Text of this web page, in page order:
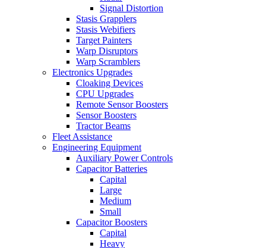
Signal Distortion
Stasis Grapplers
Stasis Webifiers
Target Painters
Warp Disruptors
Warp Scramblers
Electronics Upgrades
Cloaking Devices
CPU Upgrades
Remote Sensor Boosters
Sensor Boosters
Tractor Beams
Fleet Assistance
Engineering Equipment
Auxiliary Power Controls
Capacitor Batteries
Capital
Large
Medium
Small
Capacitor Boosters
Capital
Heavy